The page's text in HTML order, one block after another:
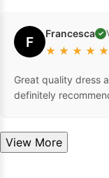
F Francesca ✓
★ ★ ★ ★ ★
Great quality dress
definitely
View More